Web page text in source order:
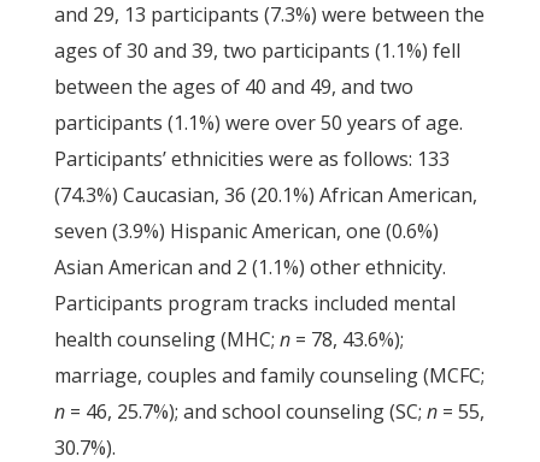
and 29, 13 participants (7.3%) were between the
ages of 30 and 39, two participants (1.1%) fell
between the ages of 40 and 49, and two
participants (1.1%) were over 50 years of age.
Participants’ ethnicities were as follows: 133
(74.3%) Caucasian, 36 (20.1%) African American,
seven (3.9%) Hispanic American, one (0.6%)
Asian American and 2 (1.1%) other ethnicity.
Participants program tracks included mental
health counseling (MHC; n= 78, 43.6%);
marriage, couples and family counseling (MCFC;
n= 46, 25.7%); and school counseling (SC; n= 55,
30.7%).